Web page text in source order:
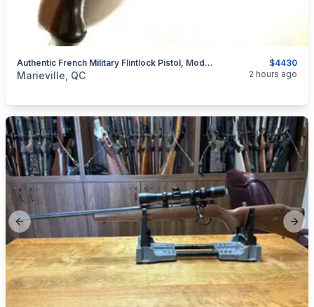
$4430
Authentic French Military Flintlock Pistol, Model 1822 Saint-Étienne
categories:Sporting Goods Guns
Marieville, QC 2 hours ago
Previous slide